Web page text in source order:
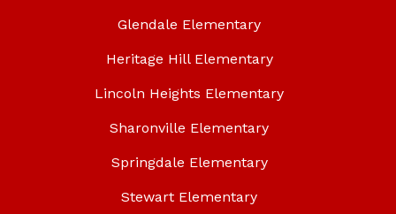
Glendale Elementary
Heritage Hill Elementary
Lincoln Heights Elementary
Sharonville Elementary
Springdale Elementary
Stewart Elementary